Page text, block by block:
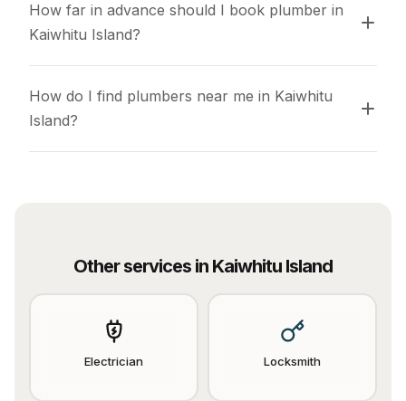
How far in advance should I book plumber in
Kaiwhitu Island?
How do I find plumbers near me in Kaiwhitu
Island?
Other services in Kaiwhitu Island
Electrician Locksmith